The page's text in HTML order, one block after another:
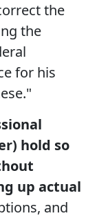
the
the
for his
hold so
up actual
and